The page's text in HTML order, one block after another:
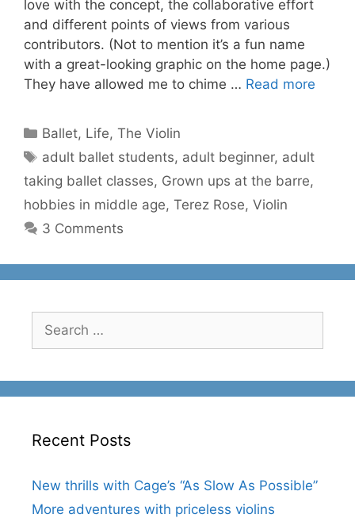
love with the concept, the collaborative effort
and different points of views from various
contributors. (Not to mention it’s a fun name
with a great-looking graphic on the home page.)
They have allowed me to chime … Read more
Categories
Ballet, Life,The Violin
Tags
adult ballet students, adult beginner, adult
taking ballet classes, Grown ups at the barre,
hobbies in middle age, Terez Rose, Violin
3 Comments
for:
Recent Posts
New thrills with Cage’s “As Slow As Possible”
More adventures with priceless violins